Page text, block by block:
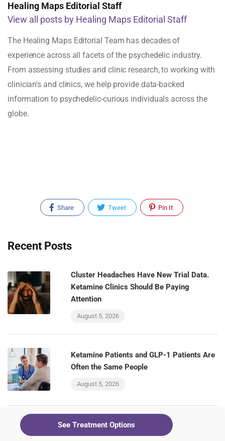
Healing Maps Editorial Staff
View all posts by Healing Maps Editorial Staff
The Healing Maps Editorial Team has decades of
experience across all facets of the psychedelic industry.
From assessing studies and clinic research, to working with
clinician's and clinics, we help provide data-backed
information to psychedelic-curious individuals across the
globe.
Share Tweet Pin It
Recent Posts
Cluster Headaches Have New Trial Data.
Ketamine Clinics Should Be Paying
Attention
August 5, 2026
Ketamine Patients and GLP-1 Patients Are
Often the Same People
August 5, 2026
The VA Is Testing a GLP-1 for Alcohol Use
Disorder
See Treatment Options